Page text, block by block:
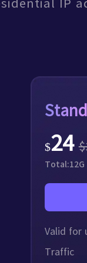
$24 $
Total:12G
Valid for
Traffic